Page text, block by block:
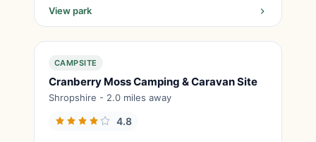
View park
CAMPSITE
Cranberry Moss Camping & Caravan Site
Shropshire - 2.0 miles away
4.8